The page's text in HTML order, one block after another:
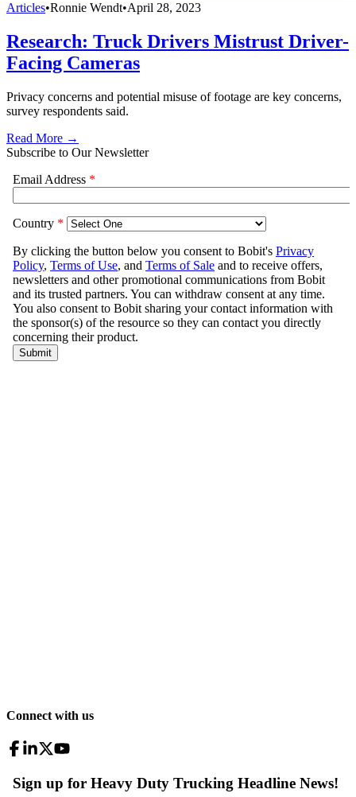
Articles•Ronnie Wendt•April 28, 2023
Research: Truck Drivers Mistrust Driver-
Facing Cameras
Privacy concerns and potential misuse of footage are key concerns,
survey respondents said.
Read More →
Subscribe to Our Newsletter
Connect with us